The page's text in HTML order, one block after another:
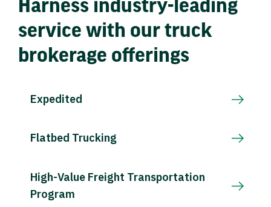
service with our truck
brokerage offerings
Expedited
Flatbed Trucking
High-Value Freight Transportation
Program